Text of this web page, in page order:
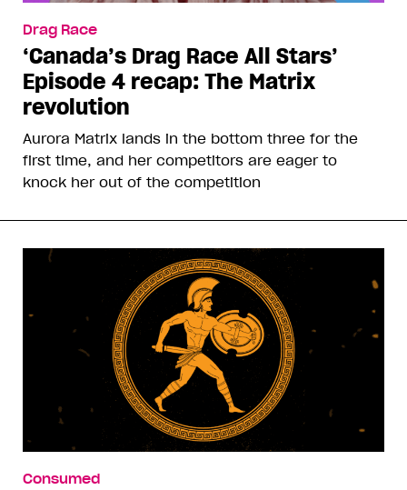
Drag Race
‘Canada’s Drag Race All Stars’
Episode 4 recap: The Matrix
revolution
Aurora Matrix lands in the bottom three for the
first time, and her competitors are eager to
knock her out of the competition
Consumed